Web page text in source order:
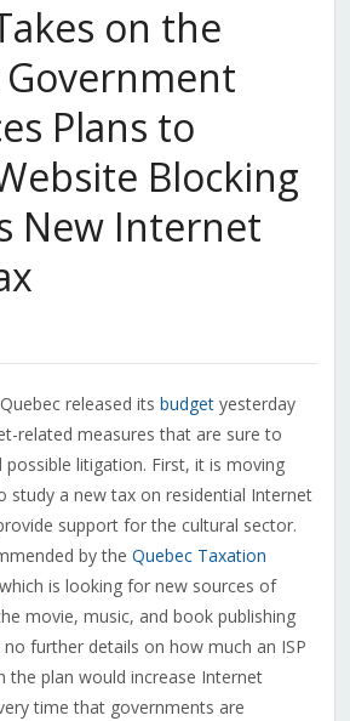
on the
Plans to
Blocking
New Internet
released its budgetyesterday
related measures that are sure to
litigation. First, it is moving
study a new tax on residential Internet
support for the cultural sector.
by the Quebec Taxation
is looking for new sources of
movie, music, and book publishing
further details on how much an ISP
the plan would increase Internet
time that governments are